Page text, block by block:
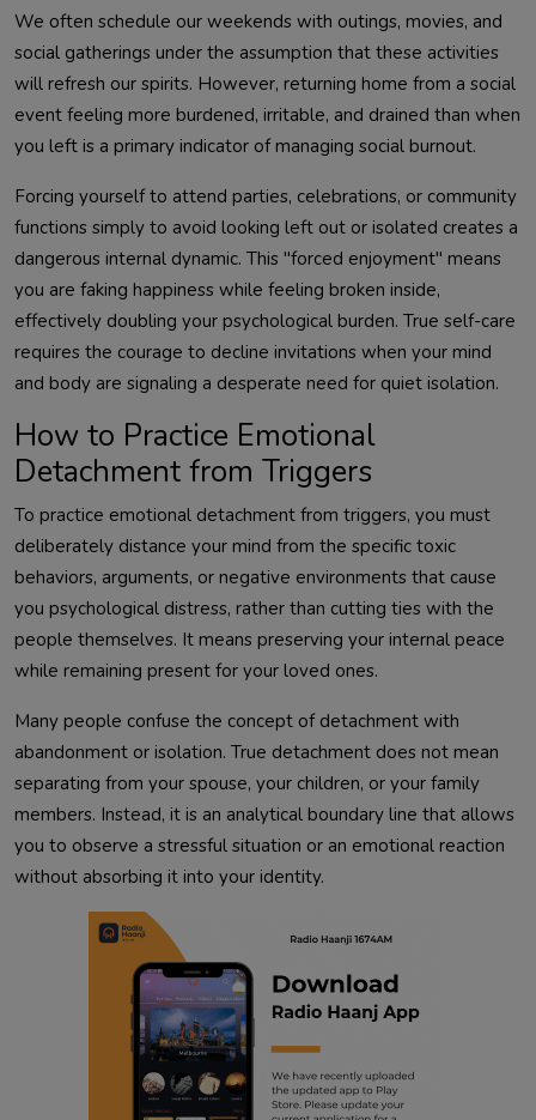
We often schedule our weekends with outings, movies, and
social gatherings under the assumption that these activities
will refresh our spirits. However, returning home from a social
event feeling more burdened, irritable, and drained than when
you left is a primary indicator of managing social burnout.
Forcing yourself to attend parties, celebrations, or community
functions simply to avoid looking left out or isolated creates a
dangerous internal dynamic. This "forced enjoyment" means
you are faking happiness while feeling broken inside,
effectively doubling your psychological burden. True self-care
requires the courage to decline invitations when your mind
and body are signaling a desperate need for quiet isolation.
How to Practice Emotional
Detachment from Triggers
To practice emotional detachment from triggers, you must
deliberately distance your mind from the specific toxic
behaviors, arguments, or negative environments that cause
you psychological distress, rather than cutting ties with the
people themselves. It means preserving your internal peace
while remaining present for your loved ones.
Many people confuse the concept of detachment with
abandonment or isolation. True detachment does not mean
separating from your spouse, your children, or your family
members. Instead, it is an analytical boundary line that allows
you to observe a stressful situation or an emotional reaction
without absorbing it into your identity.